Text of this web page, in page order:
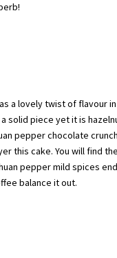
a lovely twist of flavour
solid piece yet it is
pepper chocolate
this cake. You will find
pepper mild spices
balance it out.